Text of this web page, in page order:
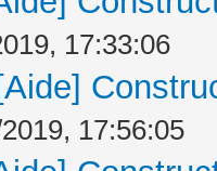
17:33:06
17:56:05